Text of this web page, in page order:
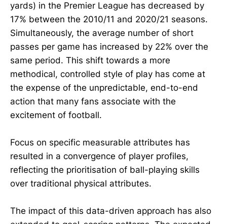
yards) in the Premier League has decreased by
17% between the 2010/11 and 2020/21 seasons.
Simultaneously, the average number of short
passes per game has increased by 22% over the
same period. This shift towards a more
methodical, controlled style of play has come at
the expense of the unpredictable, end-to-end
action that many fans associate with the
excitement of football.
Focus on specific measurable attributes has
resulted in a convergence of player profiles,
reflecting the prioritisation of ball-playing skills
over traditional physical attributes.
The impact of this data-driven approach has also